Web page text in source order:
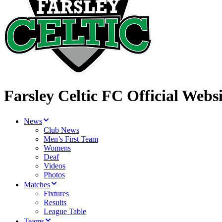
Farsley Celtic FC Official
News
Club News
Men’s First Team
Womens
Deaf
Videos
Photos
Matches
Fixtures
Results
League Table